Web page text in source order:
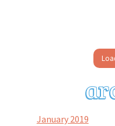
January 2019